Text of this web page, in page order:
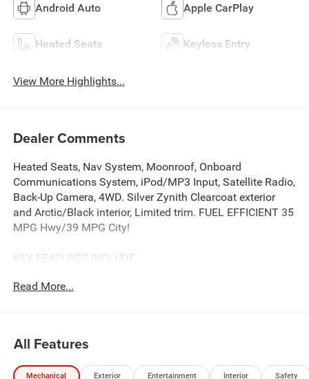
Android Auto Apple CarPlay
Heated Seats Keyless Entry
View More Highlights...
Dealer Comments
Heated Seats, Nav System, Moonroof, Onboard
Communications System, iPod/MP3 Input, Satellite Radio,
Back-Up Camera, 4WD. Silver Zynith Clearcoat exterior
and Arctic/Black interior, Limited trim. FUEL EFFICIENT 35
MPG Hwy/39 MPG City!
KEY FEATURES INCLUDE
iPod/MP3 Input, Onboard Communications System.
HP at 5500 RPM*.
Read More...
All Features
Mechanical Exterior Entertainment Interior Safety